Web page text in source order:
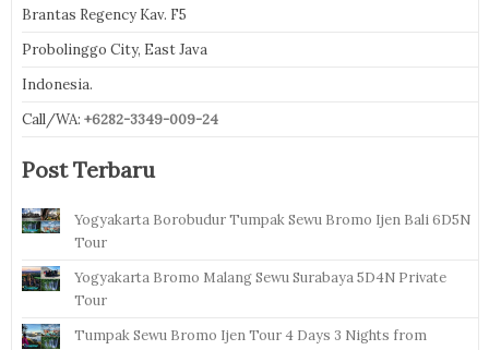
Brantas Regency Kav. F5
Probolinggo City, East Java
Indonesia.
Call/WA: +6282-3349-009-24
Post Terbaru
Yogyakarta Borobudur Tumpak Sewu Bromo Ijen Bali 6D5N
Tour
Yogyakarta Bromo Malang Sewu Surabaya 5D4N Private
Tour
Tumpak Sewu Bromo Ijen Tour 4 Days 3 Nights from